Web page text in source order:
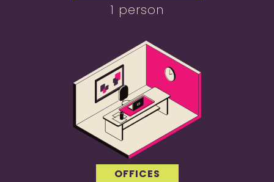
1 person
OFFICES